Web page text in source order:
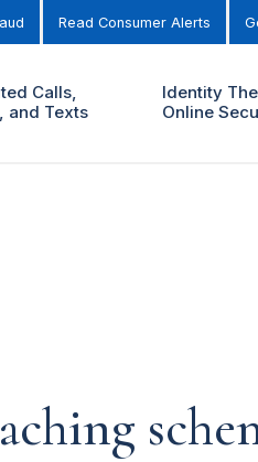
Read Consumer Alerts
Calls,
and Texts
Identity
Online